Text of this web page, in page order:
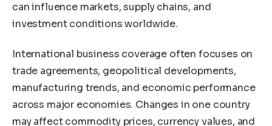
can influence markets, supply chains, and
investment conditions worldwide.
International business coverage often focuses on
trade agreements, geopolitical developments,
manufacturing trends, and economic performance
across major economies. Changes in one country
may affect commodity prices, currency values, and